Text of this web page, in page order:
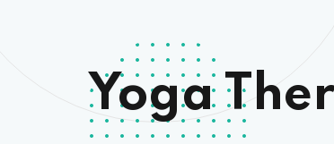
Yoga